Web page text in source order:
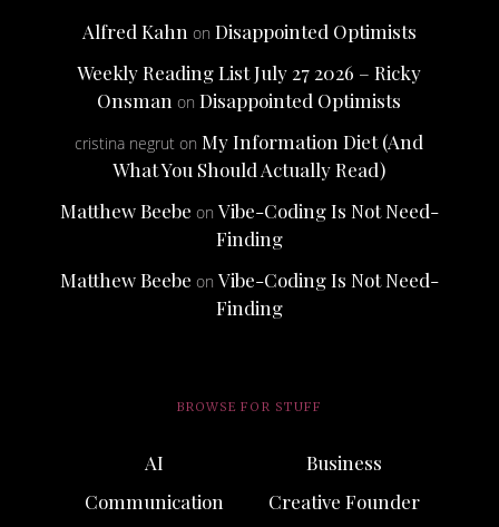
Alfred Kahnon Disappointed Optimists
Weekly Reading List July 27 2026 – Ricky
Onsman onDisappointed Optimists
cristina negrut onMy Information Diet (And
What You Should Actually Read)
Matthew Beebe on Vibe-Coding Is Not Need-
Finding
Matthew Beebe on Vibe-Coding Is Not Need-
Finding
BROWSE FOR STUFF
AI
Business
Communication
Creative Founder